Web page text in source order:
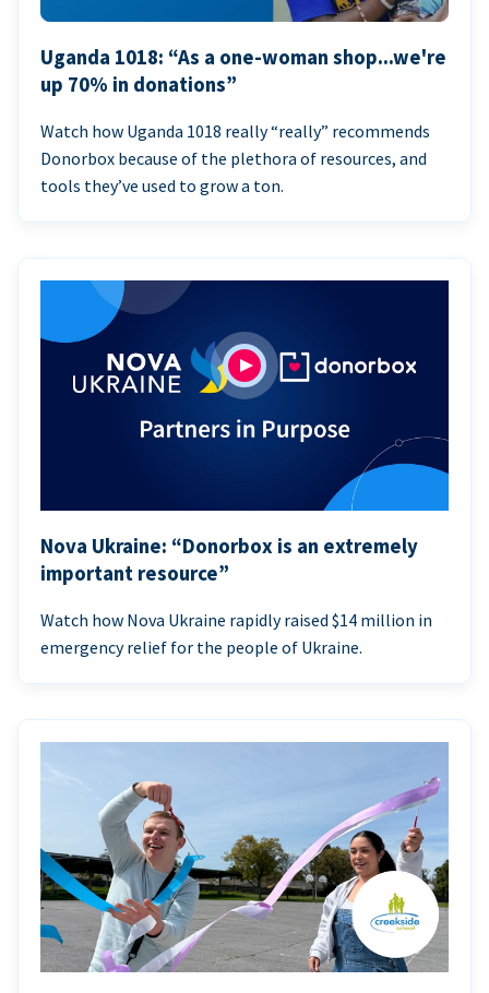
Uganda 1018: “As a one-woman shop...we're
up 70% in donations”
Watch how Uganda 1018 really “really” recommends
Donorbox because of the plethora of resources, and
tools they’ve used to grow a ton.
Nova Ukraine: “Donorbox is an extremely
important resource”
Watch how Nova Ukraine rapidly raised $14 million in
emergency relief for the people of Ukraine.